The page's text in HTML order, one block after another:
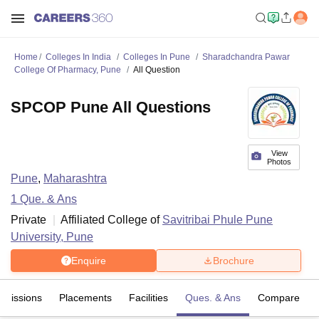
Home Colleges In India Colleges In Pune
Sharadchandra Pawar
College Of Pharmacy, Pune
All Question
View
Photos
SPCOP Pune All Questions
Pune, Maharashtra
1 Que. & Ans
Private
Affiliated College of Savitribai Phule Pune
University, Pune
Enquire Brochure
Placements Facilities Ques. & Ans Compare